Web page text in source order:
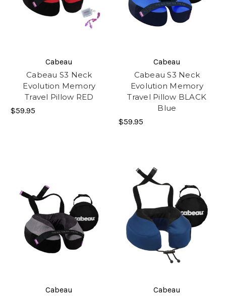
Cabeau
Cabeau S3 Neck
Evolution Memory
Travel Pillow RED
$59.95
Cabeau
Cabeau S3 Neck
Evolution Memory
Travel Pillow BLACK
Blue
$59.95
Cabeau
Cabeau